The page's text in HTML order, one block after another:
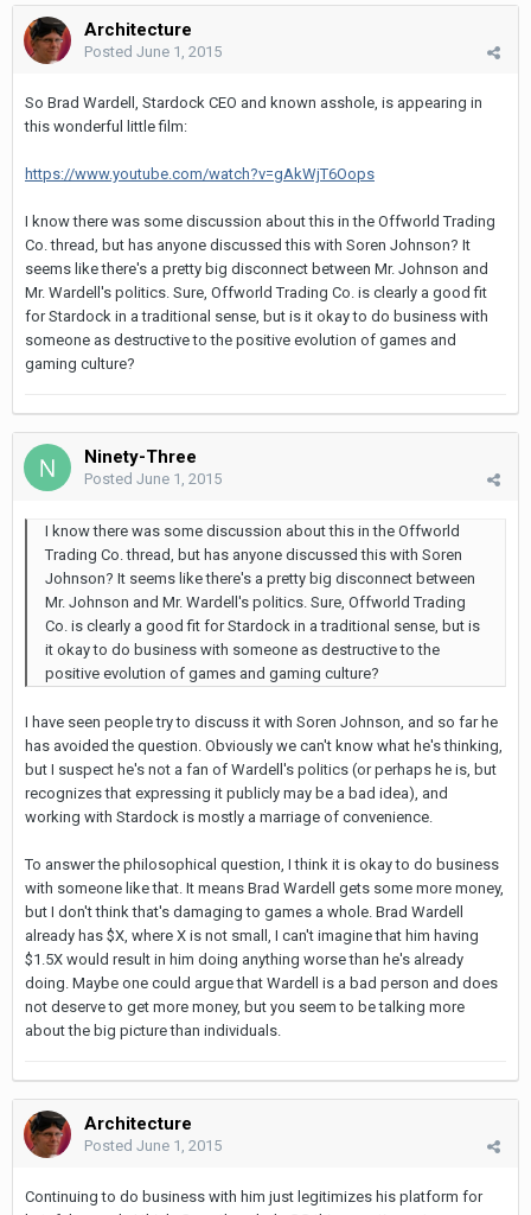
Architecture
Posted June 1, 2015
So Brad Wardell, Stardock CEO and known asshole, is appearing in
this wonderful little film:
https://www.youtube.com/watch?v=gAkWjT6Oops
I know there was some discussion about this in the Offworld Trading
Co. thread, but has anyone discussed this with Soren Johnson? It
seems like there's a pretty big disconnect between Mr. Johnson and
Mr. Wardell's politics. Sure, Offworld Trading Co. is clearly a good fit
for Stardock in a traditional sense, but is it okay to do business with
someone as destructive to the positive evolution of games and
gaming culture?
Ninety-Three
Posted June 1, 2015
I know there was some discussion about this in the Offworld
Trading Co. thread, but has anyone discussed this with Soren
Johnson? It seems like there's a pretty big disconnect between
Mr. Johnson and Mr. Wardell's politics. Sure, Offworld Trading
Co. is clearly a good fit for Stardock in a traditional sense, but is
it okay to do business with someone as destructive to the
positive evolution of games and gaming culture?
I have seen people try to discuss it with Soren Johnson, and so far he
has avoided the question. Obviously we can't know what he's thinking,
but I suspect he's not a fan of Wardell's politics (or perhaps he is, but
recognizes that expressing it publicly may be a bad idea), and
working with Stardock is mostly a marriage of convenience.
To answer the philosophical question, I think it is okay to do business
with someone like that. It means Brad Wardell gets some more money,
but I don't think that's damaging to games a whole. Brad Wardell
already has $X, where X is not small, I can't imagine that him having
$1.5X would result in him doing anything worse than he's already
doing. Maybe one could argue that Wardell is a bad person and does
not deserve to get more money, but you seem to be talking more
about the big picture than individuals.
Architecture
Posted June 1, 2015
Continuing to do business with him just legitimizes his platform for